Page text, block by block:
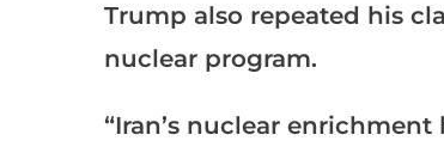
Trump also repeated his
nuclear program.
“Iran’s nuclear